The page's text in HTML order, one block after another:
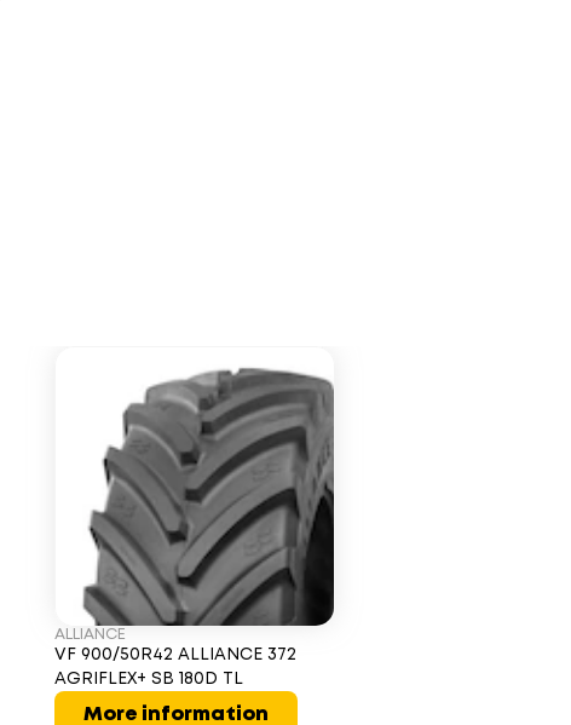
ALLIANCE
VF 900/50R42 ALLIANCE 372
AGRIFLEX+ SB 180D TL
More information